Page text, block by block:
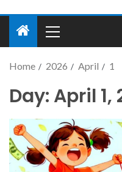
Home 2026 April 1
Day: April 1,